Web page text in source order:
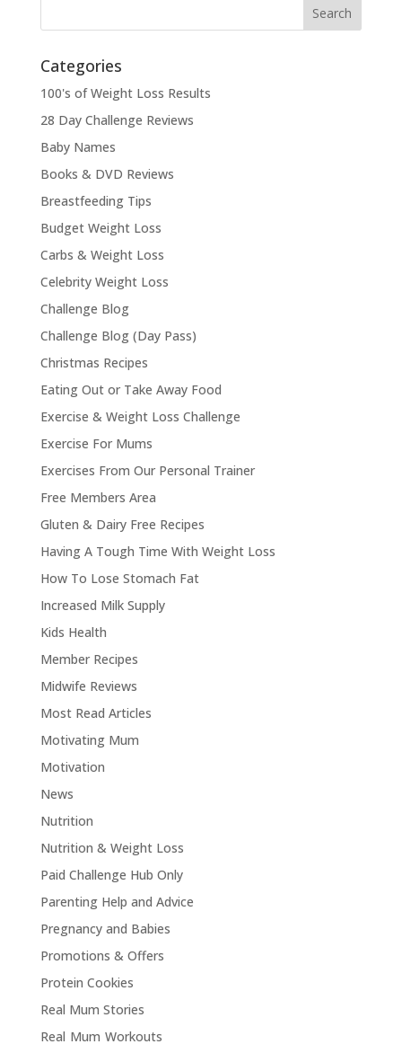
Categories
100's of Weight Loss Results
28 Day Challenge Reviews
Baby Names
Books & DVD Reviews
Breastfeeding Tips
Budget Weight Loss
Carbs & Weight Loss
Celebrity Weight Loss
Challenge Blog
Challenge Blog (Day Pass)
Christmas Recipes
Eating Out or Take Away Food
Exercise & Weight Loss Challenge
Exercise For Mums
Exercises From Our Personal Trainer
Free Members Area
Gluten & Dairy Free Recipes
Having A Tough Time With Weight Loss
How To Lose Stomach Fat
Increased Milk Supply
Kids Health
Member Recipes
Midwife Reviews
Most Read Articles
Motivating Mum
Motivation
News
Nutrition
Nutrition & Weight Loss
Paid Challenge Hub Only
Parenting Help and Advice
Pregnancy and Babies
Promotions & Offers
Protein Cookies
Real Mum Stories
Real Mum Workouts